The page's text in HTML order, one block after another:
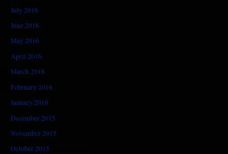
July 2016
June 2016
May 2016
April 2016
March 2016
February 2016
January 2016
December 2015
November 2015
October 2015